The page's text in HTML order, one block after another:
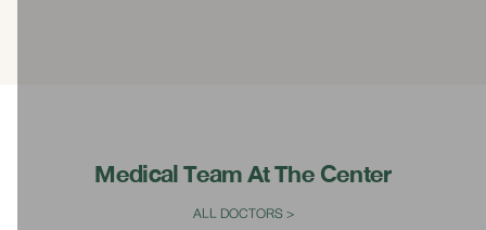
Medical Team At The Center
ALL DOCTORS >